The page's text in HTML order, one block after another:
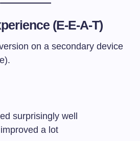
(E-E-A-T)
on a secondary device
surprisingly well
a lot